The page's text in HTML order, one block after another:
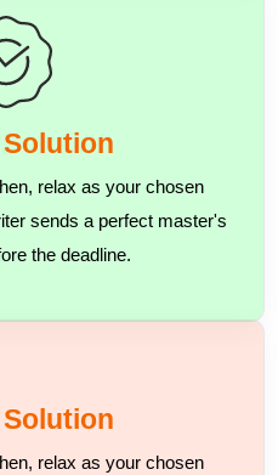
relax as your chosen
sends a perfect master's
the deadline.
relax as your chosen